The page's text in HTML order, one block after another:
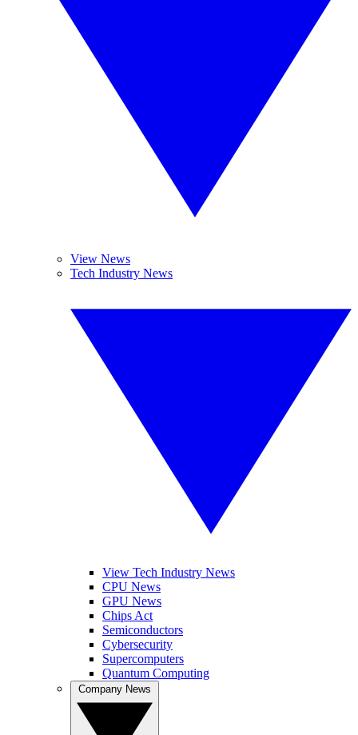
View News
Tech Industry News
View Tech Industry News
CPU News
GPU News
Chips Act
Semiconductors
Cybersecurity
Supercomputers
Quantum Computing